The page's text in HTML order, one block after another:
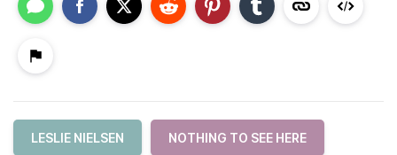
LESLIE NIELSEN NOTHING TO SEE HERE